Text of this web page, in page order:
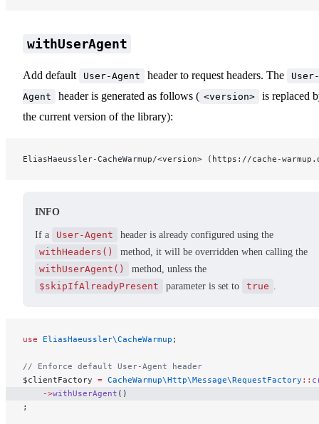
withUserAgent
Add default User-Agent header to request headers. The
User-
Agent
header is generated as follows ( <version>
is replaced
the current version of the library):
EliasHaeussler-CacheWarmup/<version> (https://cache-
INFO
If a User-Agent
header is already configured using the
withHeaders()
method, it will be overridden when calling the
withUserAgent()
method, unless the
$skipIfAlreadyPresent
parameter is set to true
use EliasHaeussler\CacheWarmup ;
// Enforce default User-Agent header
$clientFactory = CacheWarmup\Http\Message\RequestFactory ::
    ->
withUserAgent ()
;